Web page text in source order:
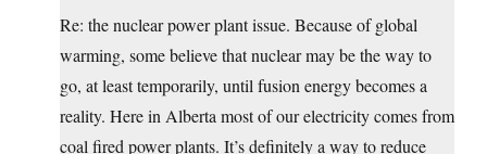
Re: the nuclear power plant issue. Because of global
warming, some believe that nuclear may be the way to
go, at least temporarily, until fusion energy becomes a
reality. Here in Alberta most of our electricity comes from
coal fired power plants. It’s definitely a way to reduce